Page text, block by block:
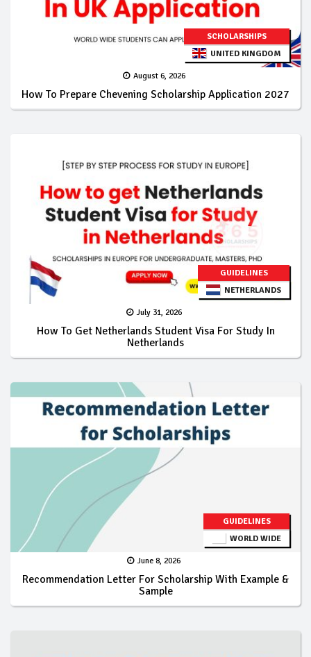
SCHOLARSHIPS
UNITED KINGDOM
August 6, 2026
How To Prepare Chevening Scholarship Application 2027
GUIDELINES
NETHERLANDS
July 31, 2026
How To Get Netherlands Student Visa For Study In
Netherlands
GUIDELINES
WORLD WIDE
June 8, 2026
Recommendation Letter For Scholarship With Example &
Sample